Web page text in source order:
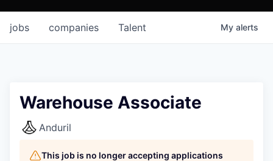
jobs companies Talent My alerts
Warehouse Associate
Anduril
This job is no longer accepting applications